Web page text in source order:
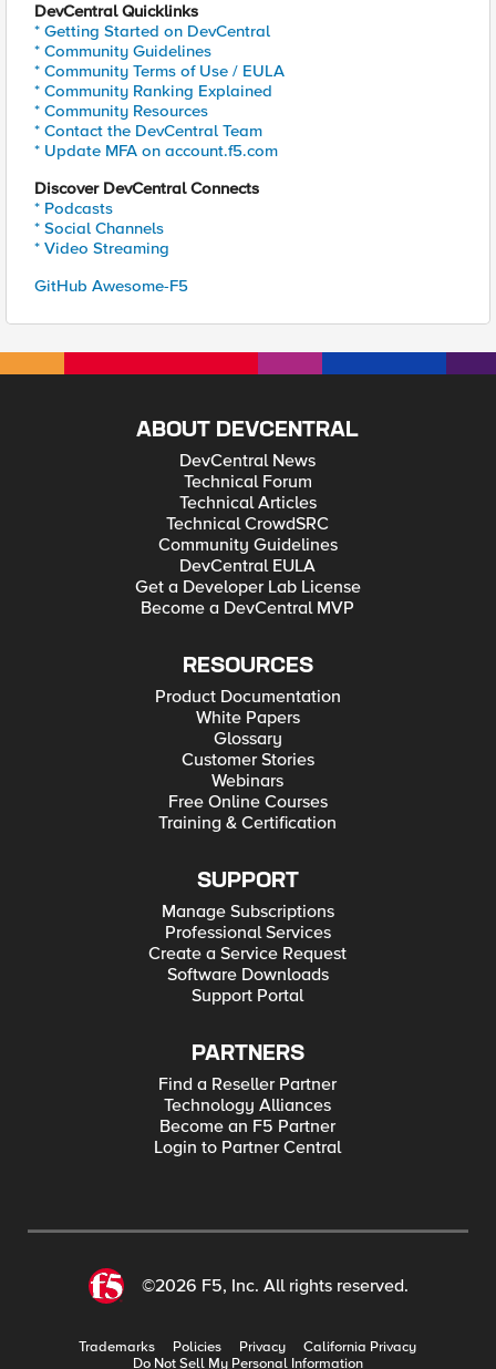
DevCentral Quicklinks
* Getting Started on DevCentral
* Community Guidelines
* Community Terms of Use / EULA
* Community Ranking Explained
* Community Resources
* Contact the DevCentral Team
* Update MFA on account.f5.com
Discover DevCentral Connects
* Podcasts
* Social Channels
* Video Streaming
GitHub Awesome-F5
ABOUT DEVCENTRAL
DevCentral News
Technical Forum
Technical Articles
Technical CrowdSRC
Community Guidelines
DevCentral EULA
Get a Developer Lab License
Become a DevCentral MVP
RESOURCES
Product Documentation
White Papers
Glossary
Customer Stories
Webinars
Free Online Courses
Training & Certification
SUPPORT
Manage Subscriptions
Professional Services
Create a Service Request
Software Downloads
Support Portal
PARTNERS
Find a Reseller Partner
Technology Alliances
Become an F5 Partner
Login to Partner Central
©2026 F5, Inc. All rights reserved.
Trademarks Policies Privacy
California Privacy
Do Not Sell My Personal Information